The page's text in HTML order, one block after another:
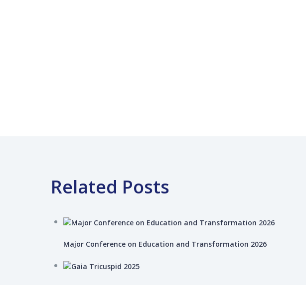
Related Posts
Major Conference on Education and Transformation 2026